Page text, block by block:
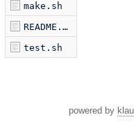
make.sh
README.md
test.sh
powered by